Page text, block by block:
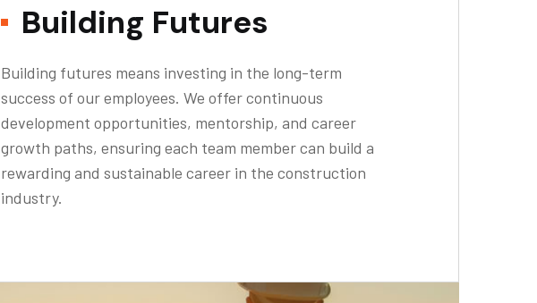
Building Futures
Building futures means investing in the long-term
success of our employees. We offer continuous
development opportunities, mentorship, and career
growth paths, ensuring each team member can build a
rewarding and sustainable career in the construction
industry.